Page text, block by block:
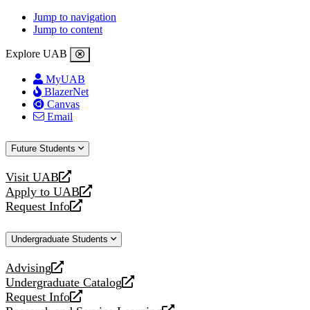
Jump to navigation
Jump to content
Explore UAB
MyUAB
BlazerNet
Canvas
Email
Future Students
Visit UAB
opens
a
new
Apply to UAB
opens
a
website
Request Info
opens
new
Undergraduate Students
Advising
opens
a
new
Undergraduate Catalog
opens
a
Request Info
opens